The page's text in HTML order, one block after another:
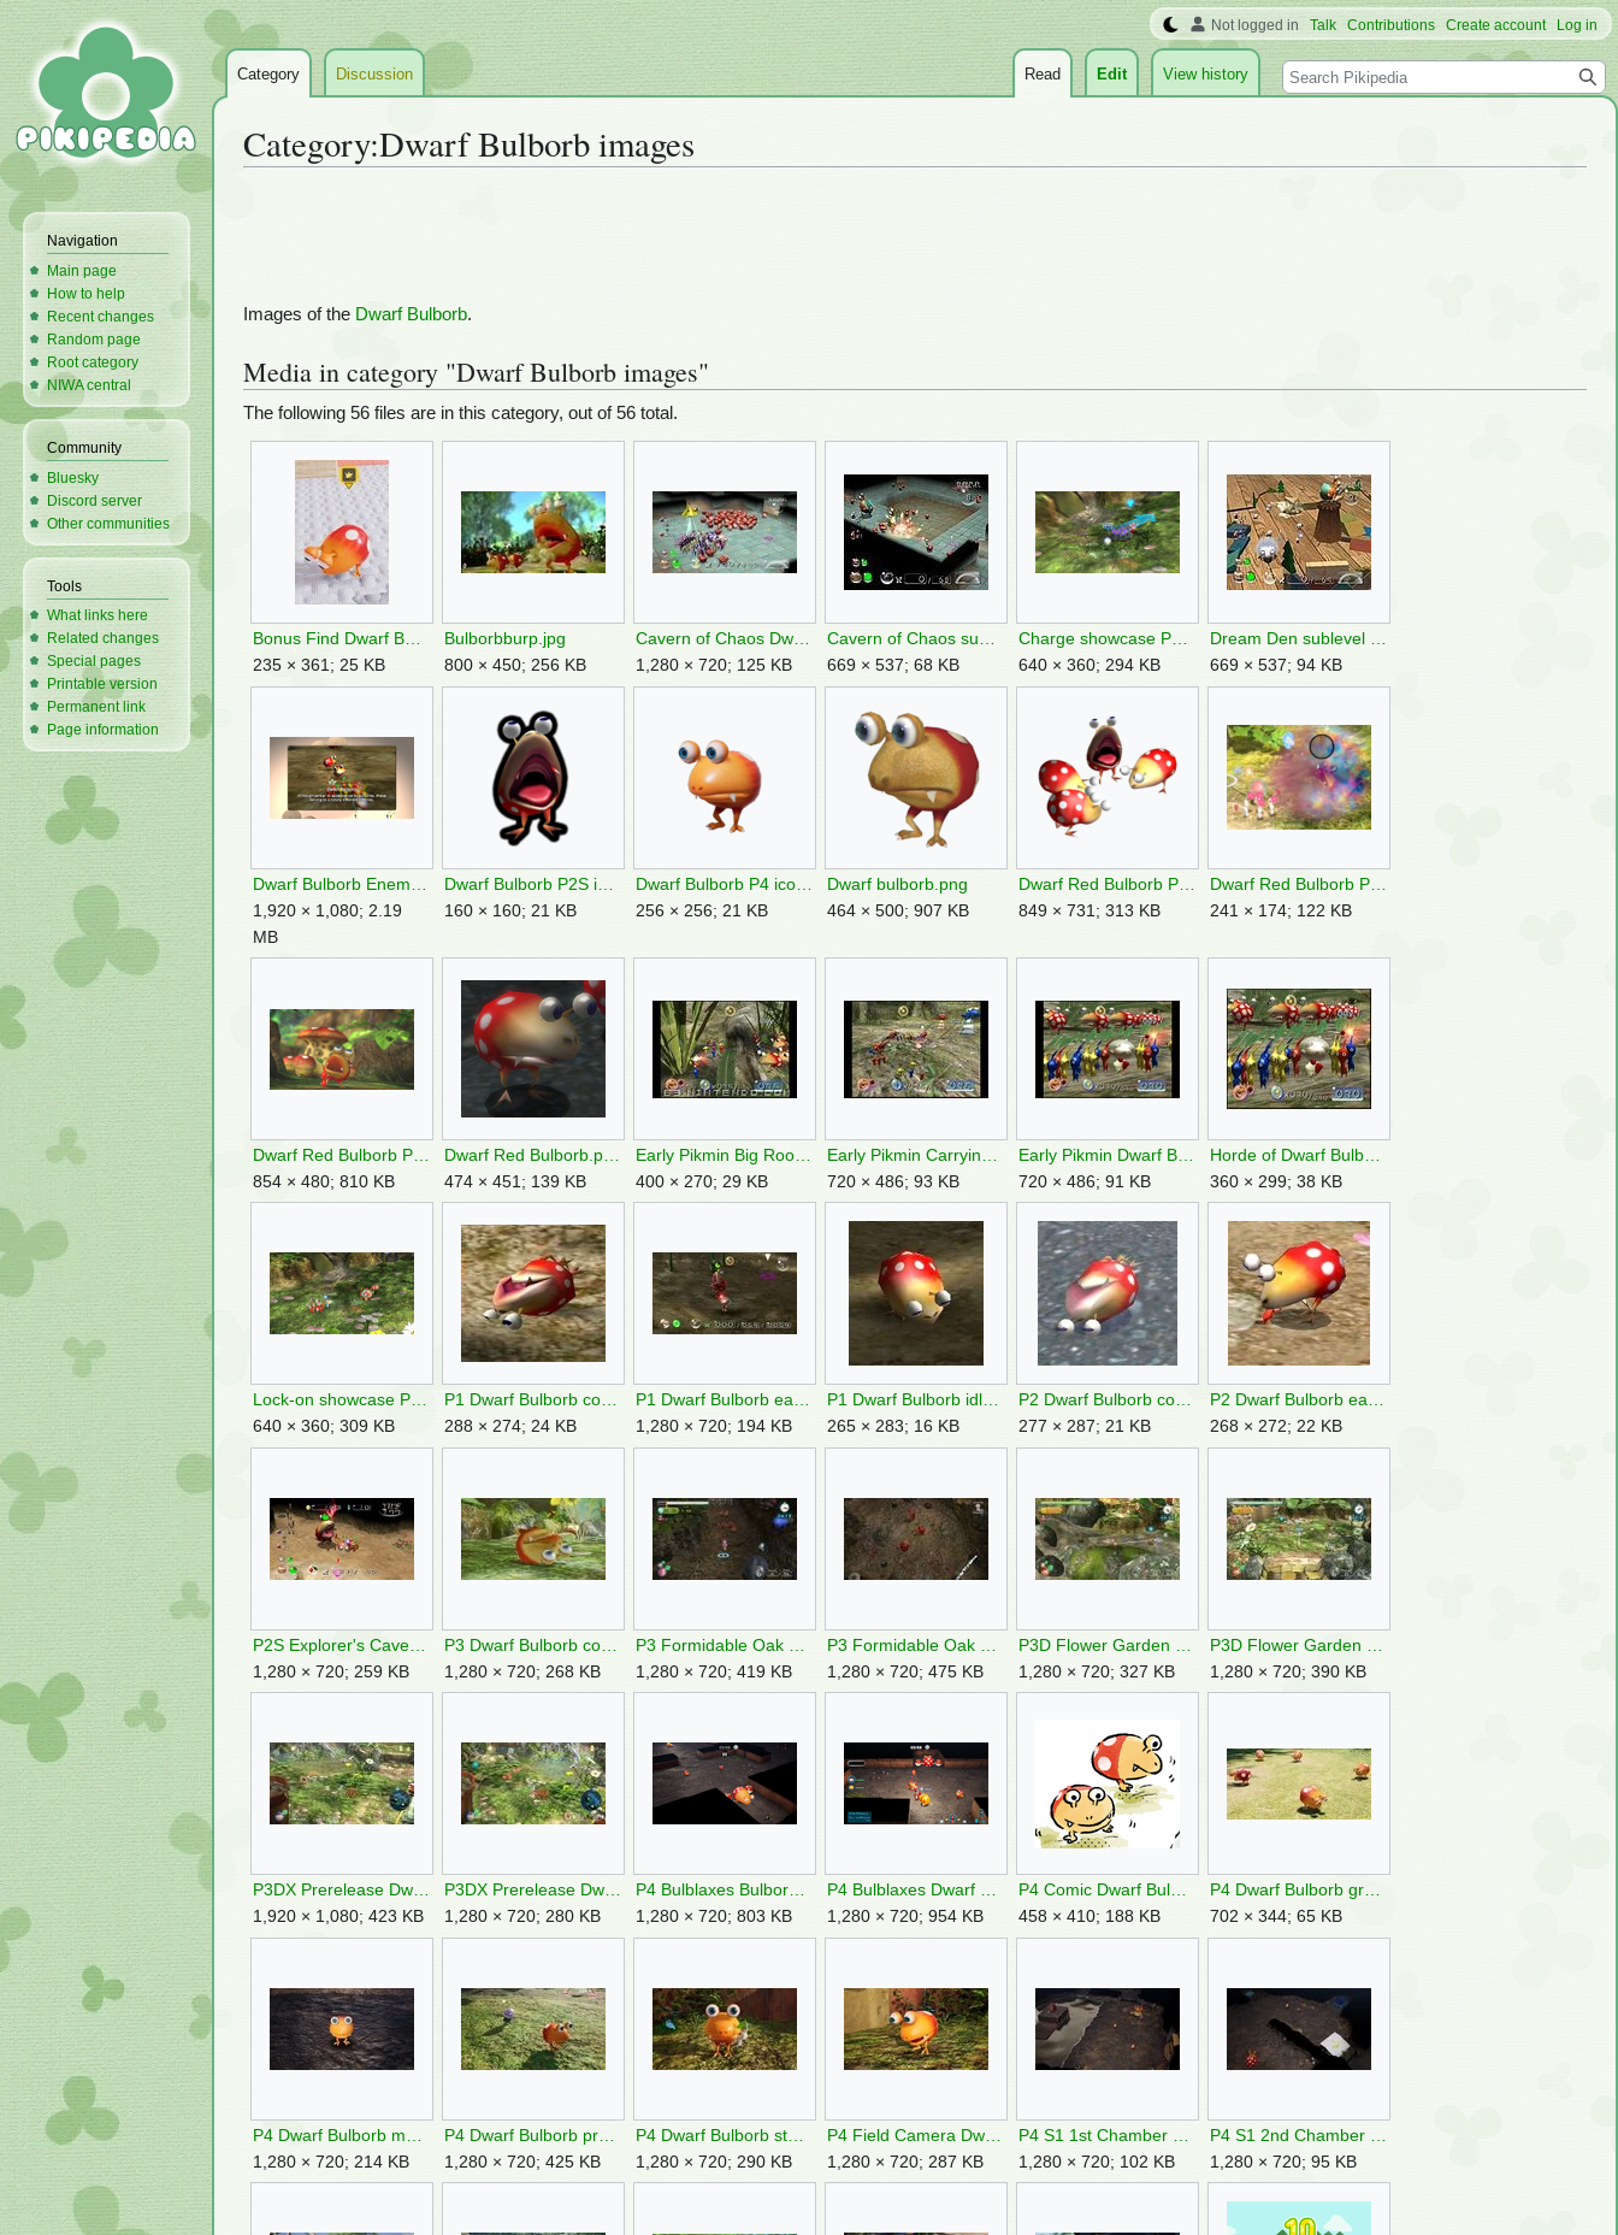
Category:Dwarf Bulborb images
Images of the Dwarf Bulborb.
Media in category "Dwarf Bulborb images"
The following 56 files are in this category, out of 56 total.
Bonus Find Dwarf Bulborb.jpg
235 × 361; 25 KB
Bulborbburp.jpg
800 × 450; 256 KB
Cavern of Chaos Dwarf Bulborbs.jpg
1,280 × 720; 125 KB
Cavern of Chaos sublevel 8.jpg
669 × 537; 68 KB
Charge showcase P3DX image.png
640 × 360; 294 KB
Dream Den sublevel 2.jpg
669 × 537; 94 KB
1,920 × 1,080; 2.19
MB
160 × 160; 21 KB
256 × 256; 21 KB
Dwarf bulborb.png
464 × 500; 907 KB
849 × 731; 313 KB
241 × 174; 122 KB
Dwarf Red Bulborb Pikmin 3.png
854 × 480; 810 KB
Dwarf Red Bulborb.png
474 × 451; 139 KB
Early Pikmin Big Root.jpg
400 × 270; 29 KB
Early Pikmin Carrying Corpses.jpg
720 × 486; 93 KB
Early Pikmin Dwarf Bulborbs.jpg
720 × 486; 91 KB
Horde of Dwarf Bulborbs.jpg
360 × 299; 38 KB
Lock-on showcase P3DX image.png
640 × 360; 309 KB
P1 Dwarf Bulborb corpse.jpg
288 × 274; 24 KB
P1 Dwarf Bulborb eating.jpg
1,280 × 720; 194 KB
P1 Dwarf Bulborb idle.jpg
265 × 283; 16 KB
P2 Dwarf Bulborb corpse.jpg
277 × 287; 21 KB
P2 Dwarf Bulborb eating.jpg
268 × 272; 22 KB
1,280 × 720; 259 KB
1,280 × 720; 268 KB
1,280 × 720; 419 KB
1,280 × 720; 475 KB
1,280 × 720; 327 KB
1,280 × 720; 390 KB
P3DX Prerelease Dwarf Bulborb Targeting 2.jpg
1,920 × 1,080; 423 KB
P3DX Prerelease Dwarf Bulborb Targeting.jpg
1,280 × 720; 280 KB
P4 Bulblaxes Bulborb Area.png
1,280 × 720; 803 KB
P4 Bulblaxes Dwarf Bulborb.png
1,280 × 720; 954 KB
P4 Comic Dwarf Bulborb.png
458 × 410; 188 KB
P4 Dwarf Bulborb group.jpg
702 × 344; 65 KB
1,280 × 720; 214 KB
1,280 × 720; 425 KB
1,280 × 720; 290 KB
1,280 × 720; 287 KB
1,280 × 720; 102 KB
1,280 × 720; 95 KB
Not logged in Talk Contributions Create account Log in
Category Discussion Read Edit View history Search
Navigation
Main page
How to help
Recent changes
Random page
Root category
NIWA central
Community
Bluesky
Discord server
Other communities
Tools
What links here
Related changes
Special pages
Printable version
Permanent link
Page information